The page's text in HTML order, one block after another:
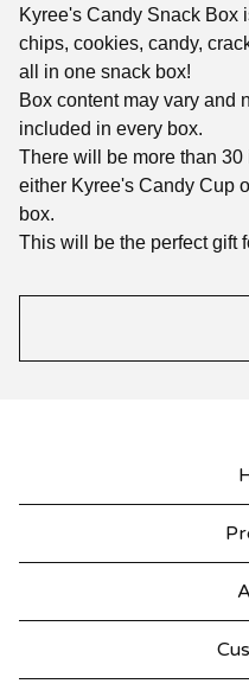
Kyree's Candy Snack Box
chips, cookies, candy,
all in one snack box!
Box content may vary and
included in every box.
There will be more than
either Kyree's Candy Cup
box.
This will be the perfect gift